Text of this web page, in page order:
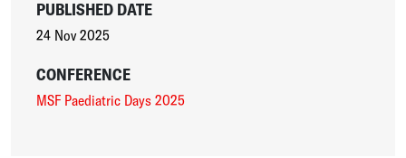
PUBLISHED DATE
24 Nov 2025
CONFERENCE
MSF Paediatric Days 2025